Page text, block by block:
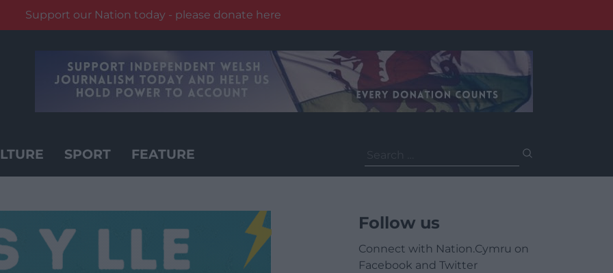
Support our Nation today - please donate here
SPORT FEATURE
for:
Follow us
Connect with Nation.Cymru on
Facebook and Twitter